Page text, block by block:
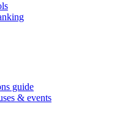
guide
& events